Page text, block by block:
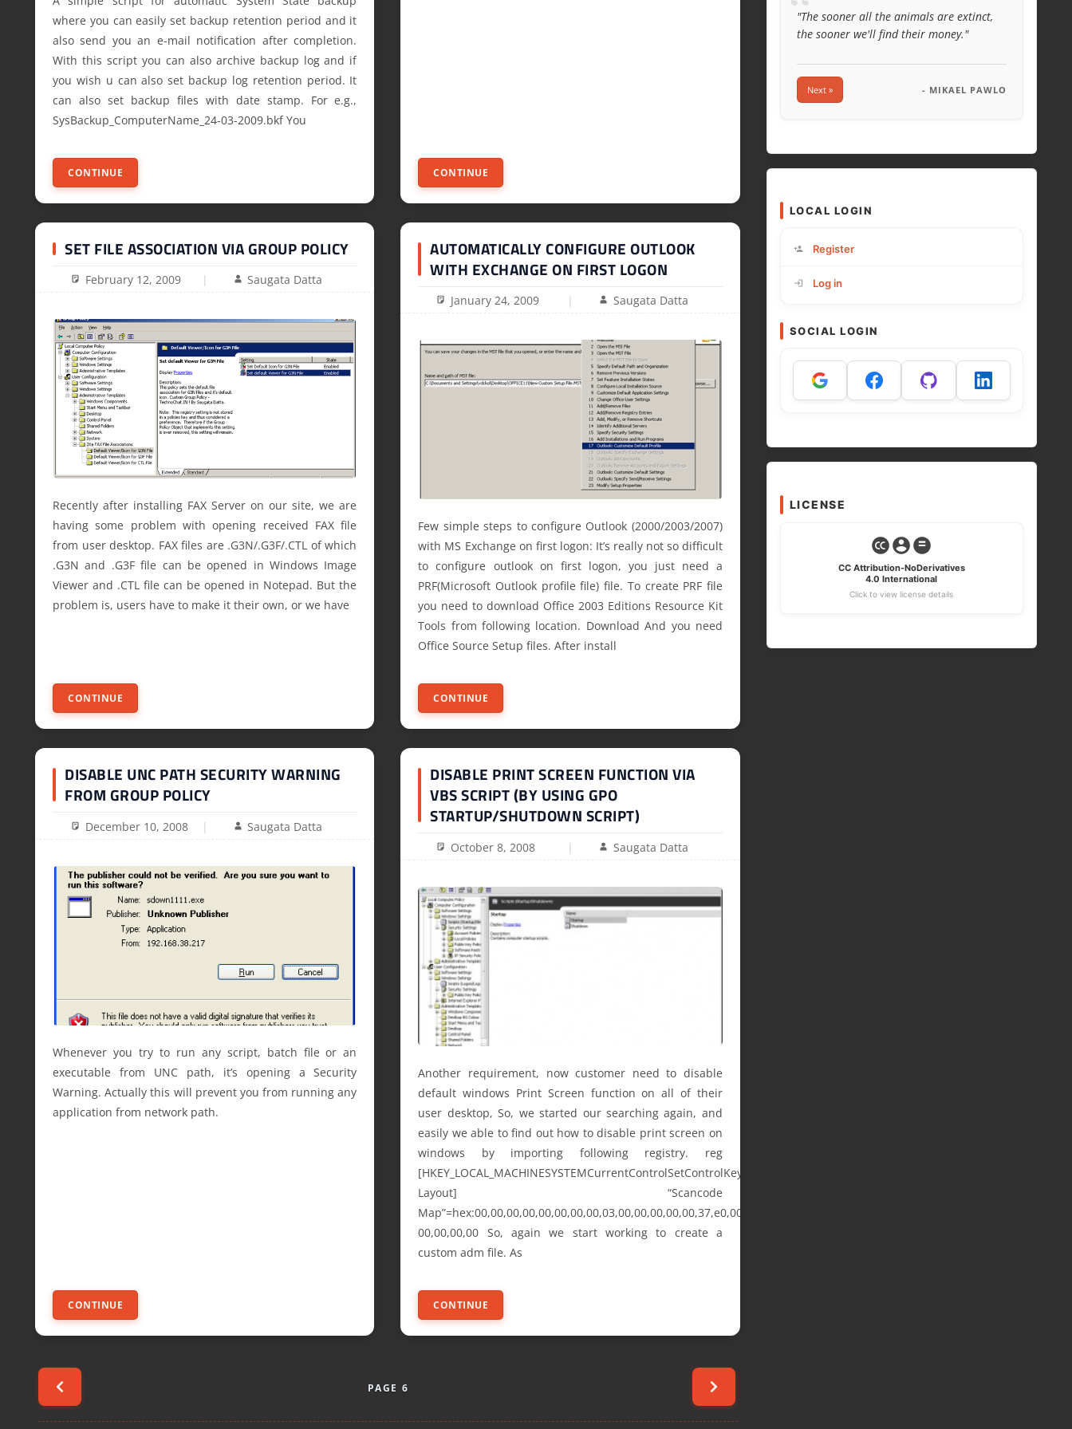
where you can easily set backup retention period and it
also send you an e-mail notification after completion.
With this script you can also archive backup log and if
you wish u can also set backup log retention period. It
can also set backup files with date stamp. For e.g.,
SysBackup_ComputerName_24-03-2009.bkf You
CONTINUE CONTINUE
SET FILE ASSOCIATION VIA GROUP POLICY
February 12, 2009 Saugata Datta
Recently after installing FAX Server on our site, we are
having some problem with opening received FAX file
from user desktop. FAX files are .G3N/.G3F/.CTL of which
.G3N and .G3F file can be opened in Windows Image
Viewer and .CTL file can be opened in Notepad. But the
problem is, users have to make it their own, or we have
CONTINUE
AUTOMATICALLY CONFIGURE OUTLOOK
WITH EXCHANGE ON FIRST LOGON
January 24, 2009 Saugata Datta
Few simple steps to configure Outlook (2000/2003/2007)
with MS Exchange on first logon: It’s really not so difficult
to configure outlook on first logon, you just need a
PRF(Microsoft Outlook profile file) file. To create PRF file
you need to download Office 2003 Editions Resource Kit
Tools from following location. Download And you need
Office Source Setup files. After install
CONTINUE
DISABLE UNC PATH SECURITY WARNING
FROM GROUP POLICY
December 10, 2008 Saugata Datta
Whenever you try to run any script, batch file or an
executable from UNC path, it’s opening a Security
Warning. Actually this will prevent you from running any
application from network path.
CONTINUE
DISABLE PRINT SCREEN FUNCTION VIA
VBS SCRIPT (BY USING GPO
STARTUP/SHUTDOWN SCRIPT)
October 8, 2008 Saugata Datta
Another requirement, now customer need to disable
default windows Print Screen function on all of their
user desktop, So, we started our searching again, and
easily we able to find out how to disable print screen on
windows by importing following registry. reg
[HKEY_LOCAL_MACHINESYSTEMCurrentControlSetControlKeyboard
Layout] “Scancode
Map”=hex:00,00,00,00,00,00,00,00,03,00,00,00,00,00,37,e0,00,00,54,00,
00,00,00,00 So, again we start working to create a
custom adm file. As
CONTINUE
Posts
PAGE 6
"The sooner all the animals are extinct,
the sooner we'll find their money."
Next » - MIKAEL PAWLO
LOCAL LOGIN
Register
Log in
SOCIAL LOGIN
LICENSE
CC Attribution-NoDerivatives
4.0 International
Click to view license details